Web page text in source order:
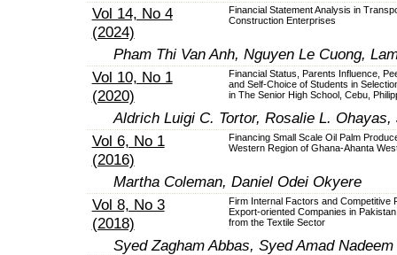
Vol 14, No 4
(2024)
Financial Statement Analysis in
Construction Enterprises
Pham Thi Van Anh, Nguyen Le Cuong,
Vol 10, No 1
(2020)
Financial Status, Parents Influence,
and Self-Choice of Students in
in The Senior High School, Cebu,
Aldrich Luigi C. Tortor, Rosalie L.
Vol 6, No 1
(2016)
Financing Small Scale Oil Palm
Western Region of Ghana-Ahanta
Martha Coleman, Daniel Odei Okyere
Vol 8, No 3
(2018)
Firm Internal Factors and Competitive
Export-oriented Companies in
from the Textile Sector
Syed Zagham Abbas, Syed Amad Nadeem